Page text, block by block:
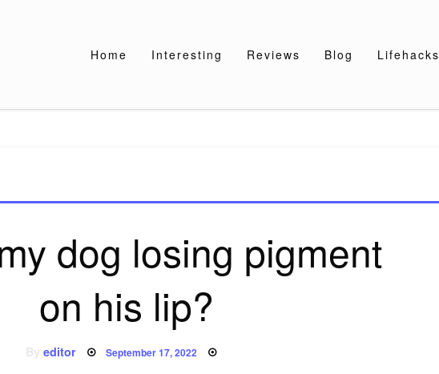
Home Interesting Reviews Blog Lifehacks
dog losing pigment
on his lip?
Byeditor Posted
on
September 17, 2022